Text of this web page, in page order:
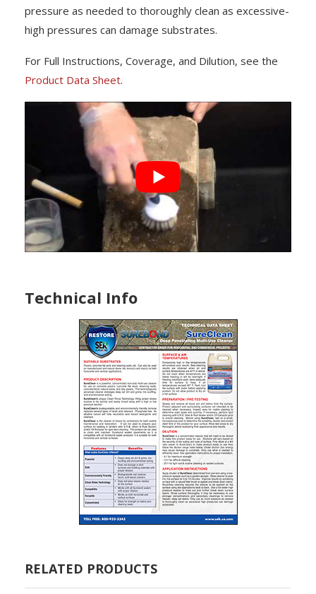
pressure as needed to thoroughly clean as excessive-
high pressures can damage substrates.
For Full Instructions, Coverage, and Dilution, see the
Product Data Sheet.
Technical Info
RELATED PRODUCTS